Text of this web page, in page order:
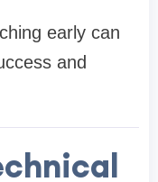
early can
and